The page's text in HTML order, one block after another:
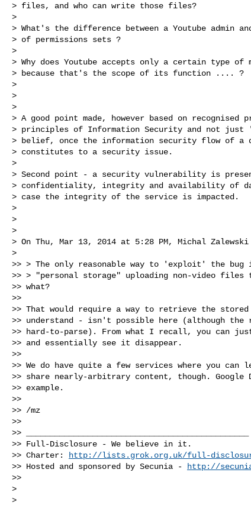
> files, and who can write those files?
>
> What's the difference between a Youtube admin
> of permissions sets ?
>
> Why does Youtube accepts only a certain type
> because that's the scope of its function .... ?
>
>
>
> A good point made, however based on recognised
> principles of Information Security and not just
> belief, once the information security flow of a
> constitutes to a security issue.
>
> Second point - a security vulnerability is
> confidentiality, integrity and availability of
> case the integrity of the service is impacted.
>
>
>
> On Thu, Mar 13, 2014 at 5:28 PM, Michal Zalewski
>
>> > The only reasonable way to 'exploit' the bug
>> > "personal storage" uploading non-video
>> what?
>>
>> That would require a way to retrieve the
>> understand - isn't possible here (although the
>> hard-to-parse). From what I recall, you can
>> and essentially see it disappear.
>>
>> We do have quite a few services where you can
>> share nearly-arbitrary content, though. Google
>> example.
>>
>> /mz
>>
>> _______________________________________________
>> Full-Disclosure - We believe in it.
>> Charter:
http://lists.grok.org.uk/full-
>> Hosted and sponsored by Secunia -
http://
>>
>